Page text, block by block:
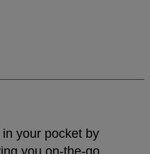
your pocket by